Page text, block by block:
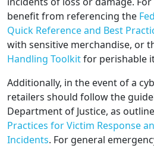
benefit from referencing the
Quick Reference and Best
with sensitive merchandise, or
Handling Toolkitfor perishable
Additionally, in the event of a
retailers should follow the
Department of Justice, as
Practices for Victim Response
Incidents. For general